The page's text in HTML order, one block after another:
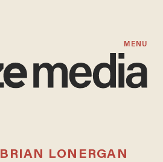
MENU
BRIAN LONERGAN